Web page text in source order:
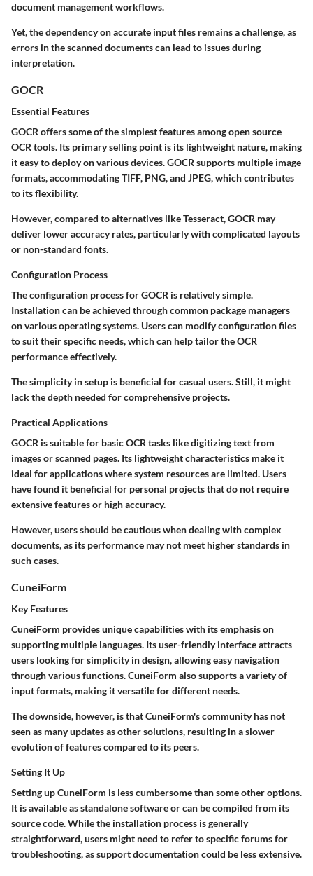
document management workflows.
Yet, the dependency on accurate input files remains a challenge, as
errors in the scanned documents can lead to issues during
interpretation.
GOCR
Essential Features
GOCR offers some of the simplest features among open source
OCR tools. Its primary selling point is its lightweight nature, making
it easy to deploy on various devices. GOCR supports multiple image
formats, accommodating TIFF, PNG, and JPEG, which contributes
to its flexibility.
However, compared to alternatives like Tesseract, GOCR may
deliver lower accuracy rates, particularly with complicated layouts
or non-standard fonts.
Configuration Process
The configuration process for GOCR is relatively simple.
Installation can be achieved through common package managers
on various operating systems. Users can modify configuration files
to suit their specific needs, which can help tailor the OCR
performance effectively.
The simplicity in setup is beneficial for casual users. Still, it might
lack the depth needed for comprehensive projects.
Practical Applications
GOCR is suitable for basic OCR tasks like digitizing text from
images or scanned pages. Its lightweight characteristics make it
ideal for applications where system resources are limited. Users
have found it beneficial for personal projects that do not require
extensive features or high accuracy.
However, users should be cautious when dealing with complex
documents, as its performance may not meet higher standards in
such cases.
CuneiForm
Key Features
CuneiForm provides unique capabilities with its emphasis on
supporting multiple languages. Itsuser-friendly interfaceattracts
users looking for simplicity in design, allowing easy navigation
through various functions. CuneiForm also supports a variety of
input formats, making it versatile for different needs.
The downside, however, is that CuneiForm's community has not
seen as many updates as other solutions, resulting in a slower
evolution of features compared to its peers.
Setting It Up
Setting up CuneiForm is less cumbersome than some other options.
It is available as standalone software or can be compiled from its
source code. While the installation process is generally
straightforward, users might need to refer to specific forums for
troubleshooting, as support documentation could be less extensive.